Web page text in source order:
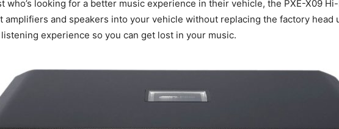
who’s looking for a better music experience in their vehicle, the PXE-X09
amplifiers and speakers into your vehicle without replacing the factory
experience so you can get lost in your music.